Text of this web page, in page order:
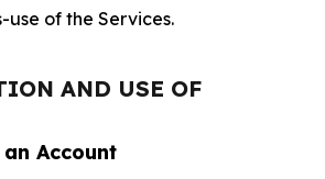
use of the Services.
AND USE OF
Account